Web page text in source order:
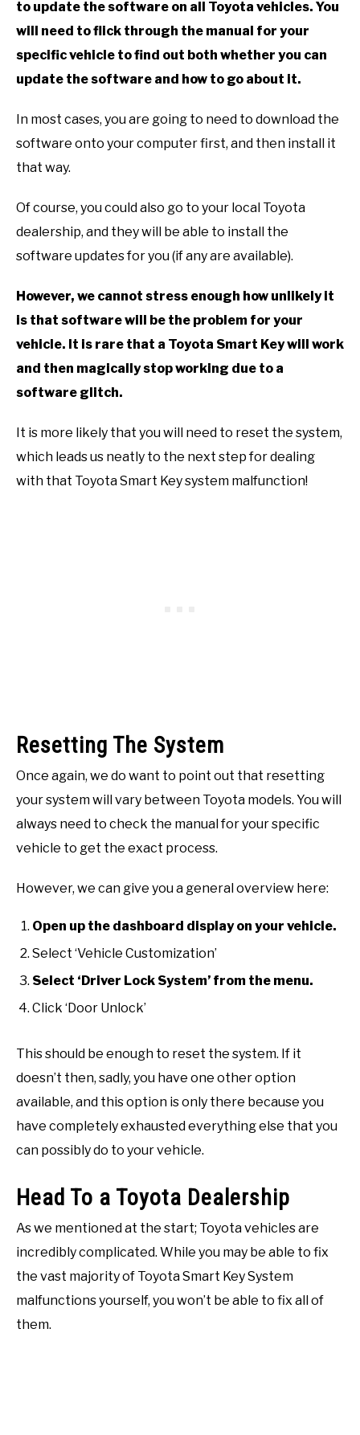
to update the software on all Toyota vehicles. You
will need to flick through the manual for your
specific vehicle to find out both whether you can
update the software and how to go about it.
In most cases, you are going to need to download the
software onto your computer first, and then install it
that way.
Of course, you could also go to your local Toyota
dealership, and they will be able to install the
software updates for you (if any are available).
However, we cannot stress enough how unlikely it
is that software will be the problem for your
vehicle. It is rare that a Toyota Smart Key will work
and then magically stop working due to a
software glitch.
It is more likely that you will need to reset the system,
which leads us neatly to the next step for dealing
with that Toyota Smart Key system malfunction!
Resetting The System
Once again, we do want to point out that resetting
your system will vary between Toyota models. You will
always need to check the manual for your specific
vehicle to get the exact process.
However, we can give you a general overview here:
Open up the dashboard display on your vehicle.
Select ‘Vehicle Customization’
Select ‘Driver Lock System’ from the menu.
Click ‘Door Unlock’
This should be enough to reset the system. If it
doesn’t then, sadly, you have one other option
available, and this option is only there because you
have completely exhausted everything else that you
can possibly do to your vehicle.
Head To a Toyota Dealership
As we mentioned at the start; Toyota vehicles are
incredibly complicated. While you may be able to fix
the vast majority of Toyota Smart Key System
malfunctions yourself, you won’t be able to fix all of
them.